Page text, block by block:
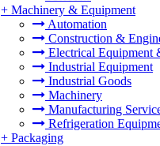
+ Machinery & Equipment
Automation
Construction &
Electrical Equipment
Industrial Equipment
Industrial Goods
Machinery
Manufacturing
Refrigeration
+ Packaging